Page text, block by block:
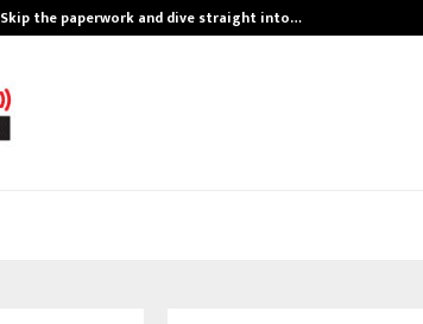
Skip the paperwork and dive straight into…